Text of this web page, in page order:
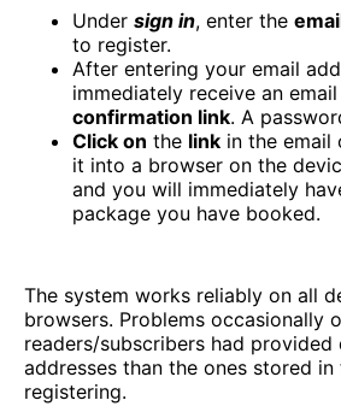
Under sign in, enter the
to register.
After entering your email
immediately receive an
confirmation link. A
Click on the link in the email
it into a browser on the
and you will immediately
package you have booked.
The system works reliably on all
browsers. Problems occasionally
readers/subscribers had provided
addresses than the ones stored
registering.